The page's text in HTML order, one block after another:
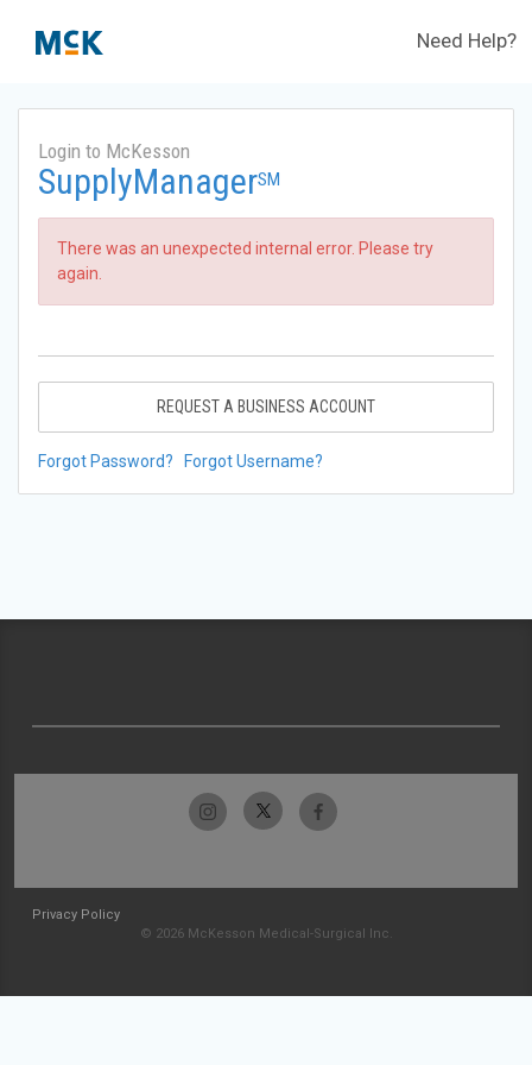
Need Help?
Login to McKesson
SupplyManagerSM
There was an unexpected internal error. Please try
again.
REQUEST A BUSINESS ACCOUNT
Forgot Password? Forgot Username?
Privacy Policy
© 2026 McKesson Medical-Surgical Inc.